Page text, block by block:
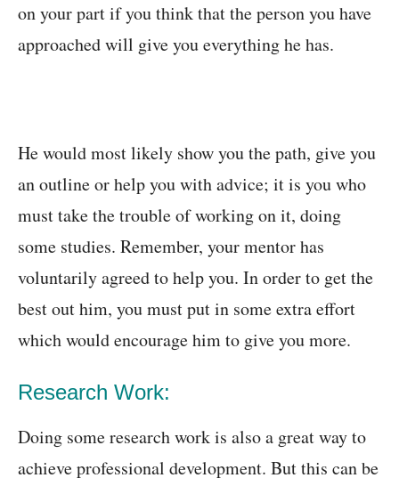
on your part if you think that the person you have
approached will give you everything he has.
He would most likely show you the path, give you
an outline or help you with advice; it is you who
must take the trouble of working on it, doing
some studies. Remember, your mentor has
voluntarily agreed to help you. In order to get the
best out him, you must put in some extra effort
which would encourage him to give you more.
Research Work:
Doing some research work is also a great way to
achieve professional development. But this can be